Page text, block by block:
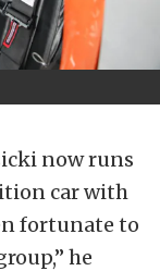
now runs
car with
fortunate to
he